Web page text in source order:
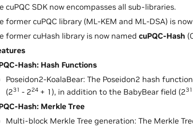
cuPQC SDK now encompasses all sub-libraries.
former cuPQC library (ML-KEM and ML-DSA) is
former cuHash library is now named cuPQC-Hash
Hash: Hash Functions
Poseidon2-KoalaBear: The Poseidon2 hash
(231 - 224 + 1), in addition to the BabyBear field (231
Hash: Merkle Tree
Multi-block Merkle Tree generation: The Merkle